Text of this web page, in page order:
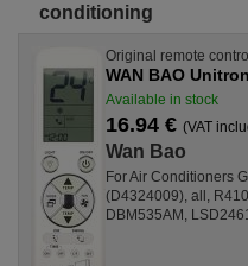
conditioning
Original remote
WAN BAO
Available in stock
16.94 € (VAT
Wan Bao
For Air Conditioners
(D4324009), all,
DBM535AM,